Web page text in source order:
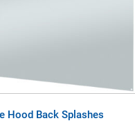
Hood Back Splashes